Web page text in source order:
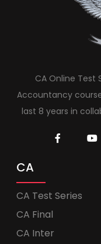
CA Online Test
Accountancy
last 8 years in
CA
CA Test Series
CA Final
CA Inter